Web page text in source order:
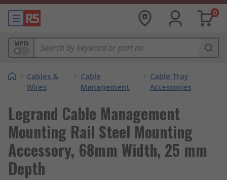
0
MPN
/ Cables &
Wires
/ Cable
Management
/ Cable Tray
Accessories
Legrand Cable Management
Mounting Rail Steel Mounting
Accessory, 68mm Width, 25 mm
Depth